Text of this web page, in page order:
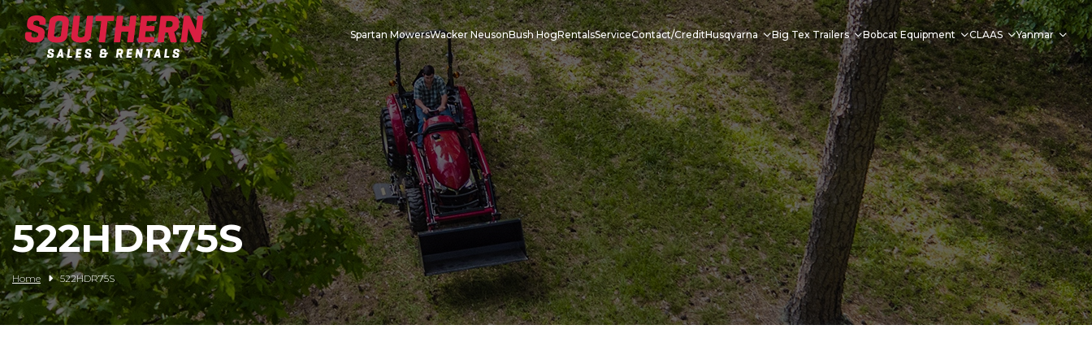
Spartan Mowers
Wacker Neuson
Bush Hog
Rentals
Service
Contact/Credit
Husqvarna
Spartan MowersWacker NeusonBush HogRentalsServiceContact/CreditHusqvarna Big Tex Trailers Bobcat Equipment CLAAS Yanmar
522HDR75S
Home 522HDR75S